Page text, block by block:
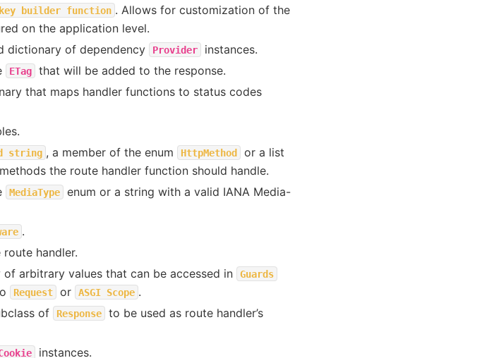
builder function . Allows for customization of the
on the application level.
dictionary of dependency Provider
instances.
ETag
that will be added to the response.
that maps handler functions to status codes
string , a member of the enum HttpMethod
or a list
the route handler function should handle.
MediaType
enum or a string with a valid IANA Media-
.
handler.
arbitrary values that can be accessed in Guards
Request or ASGI Scope .
of Response
to be used as route handler’s
instances.